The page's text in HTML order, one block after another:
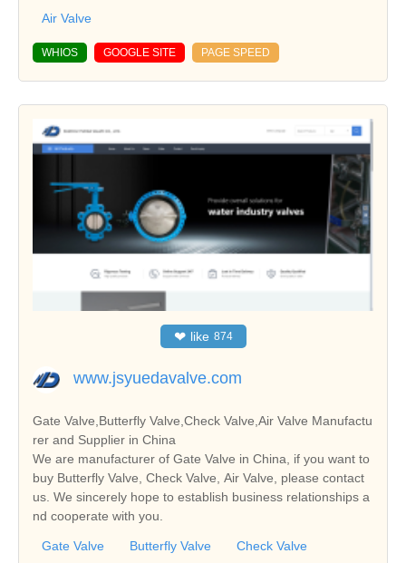
Air Valve
WHIOS GOOGLE SITE PAGE SPEED
❤ like 874
www.jsyuedavalve.com
Gate Valve,Butterfly Valve,Check Valve,Air Valve Manufactu
rer and Supplier in China
We are manufacturer of Gate Valve in China, if you want to
buy Butterfly Valve, Check Valve, Air Valve, please contact
us. We sincerely hope to establish business relationships a
nd cooperate with you.
Gate Valve Butterfly Valve
Check Valve